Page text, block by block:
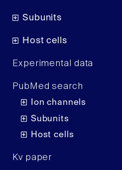
Subunits
Host cells
Experimental data
PubMed search
Ion channels
Subunits
Host cells
Kv paper